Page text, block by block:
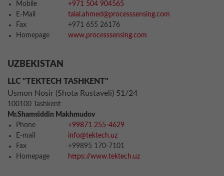
Mobile
+971 504 904565
E-Mail
talal.ahmed@processsensing.com
Fax
+971 655 26176
Homepage
www.processsensing.com
UZBEKISTAN
LLC "TEKTECH TASHKENT"
Usmon Nosir (Shota Rustaveli) 51/24
100100 Tashkent
Mr.Shamsiddin Makhmudov
Phone
+99871 255-4629
E-mail
info@tektech.uz
Fax
+99895 170-7101
Homepage
https://www.tektech.uz